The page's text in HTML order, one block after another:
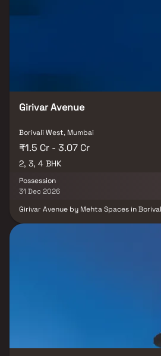
Girivar Avenue
Borivali West, Mumbai
₹1.5 Cr - 3.07 Cr
2, 3, 4 BHK
Possession
31 Dec 2026
Girivar Avenue by Mehta Spaces in Borivali West,
system, sewage treatment, rainwater
CCTV, and lifts. The location offers
Metro station, railway station, reputed